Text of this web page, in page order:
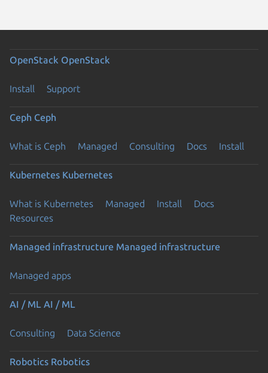
OpenStack OpenStack
Install Support
Ceph Ceph
What is Ceph Managed Consulting Docs Install
Kubernetes Kubernetes
What is Kubernetes Managed Install
Docs
Resources
Managed infrastructure Managed infrastructure
Managed apps
AI / ML AI / ML
Consulting Data Science
Robotics Robotics